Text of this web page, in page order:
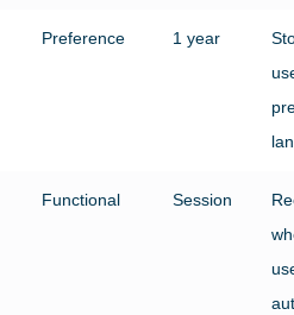
Preference 1 year
Functional Session